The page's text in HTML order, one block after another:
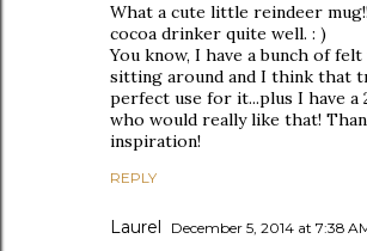
What a cute little reindeer
cocoa drinker quite well. : )
You know, I have a bunch of
sitting around and I think that
perfect use for it...plus I have a
who would really like that!
inspiration!
REPLY
Laurel December 5, 2014 at 7:38